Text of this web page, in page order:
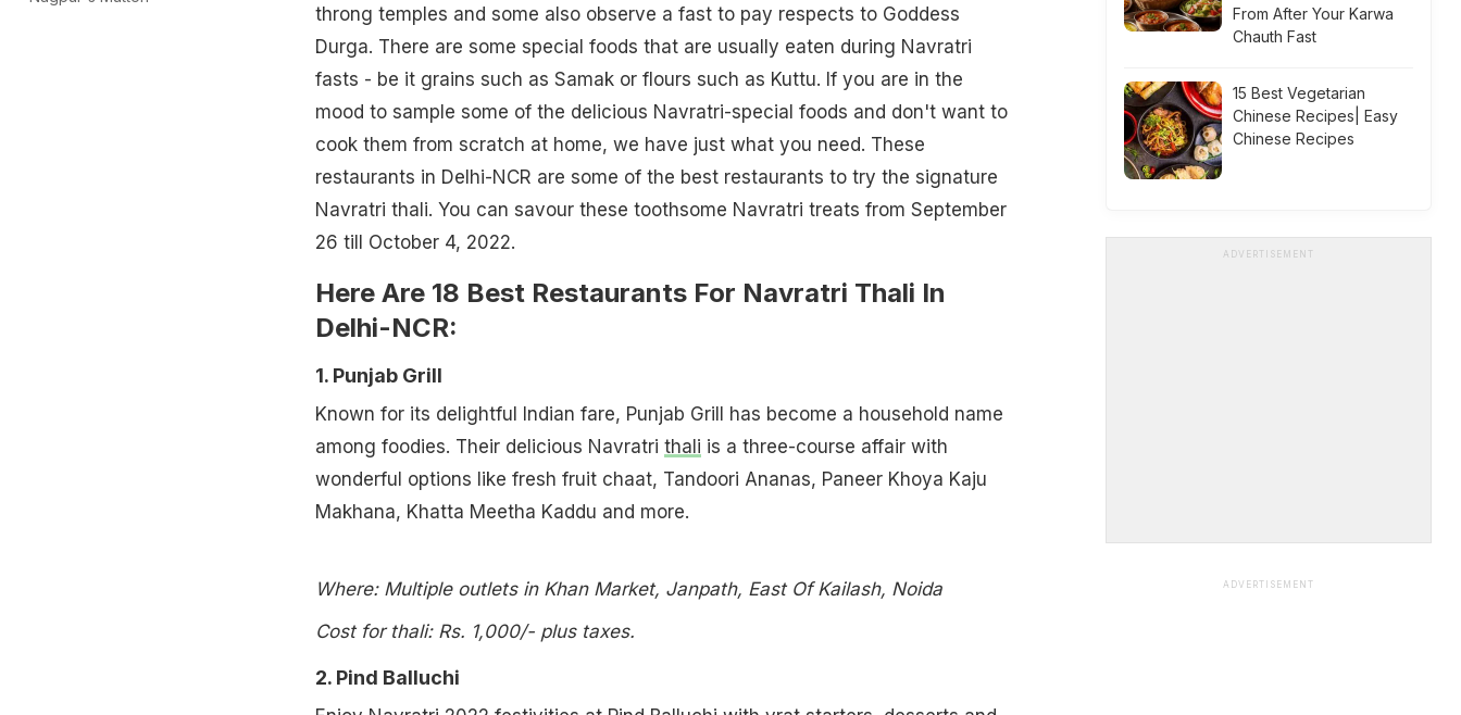
throng temples and some also observe a fast to pay respects to Goddess
Durga. There are some special foods that are usually eaten during Navratri
fasts - be it grains such as Samak or flours such as Kuttu. If you are in the
mood to sample some of the delicious Navratri-special foods and don't want to
cook them from scratch at home, we have just what you need. These
restaurants in Delhi-NCR are some of the best restaurants to try the signature
Navratri thali. You can savour these toothsome Navratri treats from September
26 till October 4, 2022.
Here Are 18 Best Restaurants For Navratri Thali In
Delhi-NCR:
1. Punjab Grill
Known for its delightful Indian fare, Punjab Grill has become a household name
among foodies. Their delicious Navratri thali is a three-course affair with
wonderful options like fresh fruit chaat, Tandoori Ananas, Paneer Khoya Kaju
Makhana, Khatta Meetha Kaddu and more.
Where: Multiple outlets in Khan Market, Janpath, East Of Kailash, Noida
Cost for thali: Rs. 1,000/- plus taxes.
2. Pind Balluchi
From After Your Karwa
Chauth Fast
15 Best Vegetarian
Chinese Recipes| Easy
Chinese Recipes
ADVERTISEMENT
ADVERTISEMENT